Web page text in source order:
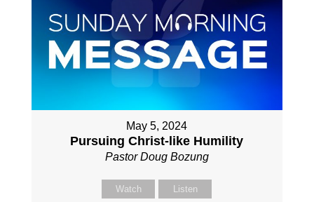
May 5, 2024
Pursuing Christ-like Humility
Pastor Doug Bozung
Watch Listen